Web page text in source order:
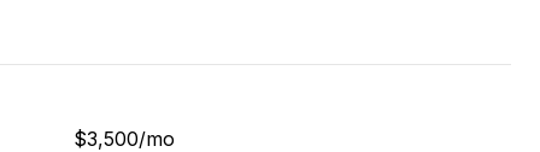
$3,500/mo